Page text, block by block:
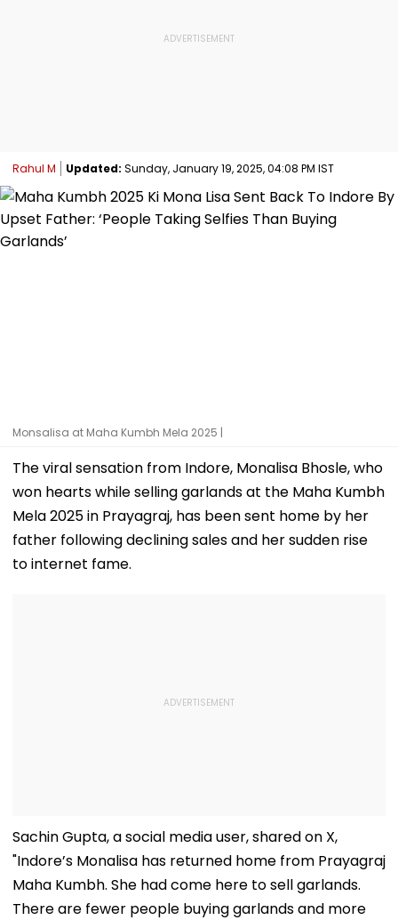
Rahul M Updated: Sunday, January 19, 2025, 04:08 PM IST
Monsalisa at Maha Kumbh Mela 2025 |
The viral sensation from Indore, Monalisa Bhosle, who
won hearts while selling garlands at the Maha Kumbh
Mela 2025 in Prayagraj, has been sent home by her
father following declining sales and her sudden rise
to internet fame.
Sachin Gupta, a social media user, shared on X,
"Indore’s Monalisa has returned home from Prayagraj
Maha Kumbh. She had come here to sell garlands.
There are fewer people buying garlands and more